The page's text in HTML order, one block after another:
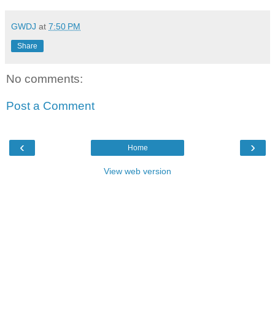
GWDJ at 7:50 PM
Share
No comments:
Post a Comment
‹ ›
Home
View web version